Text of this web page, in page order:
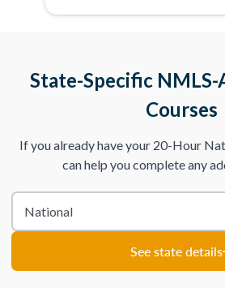
State-Specific NMLS-
Courses
If you already have your 20-Hour
can help you complete any
See state details